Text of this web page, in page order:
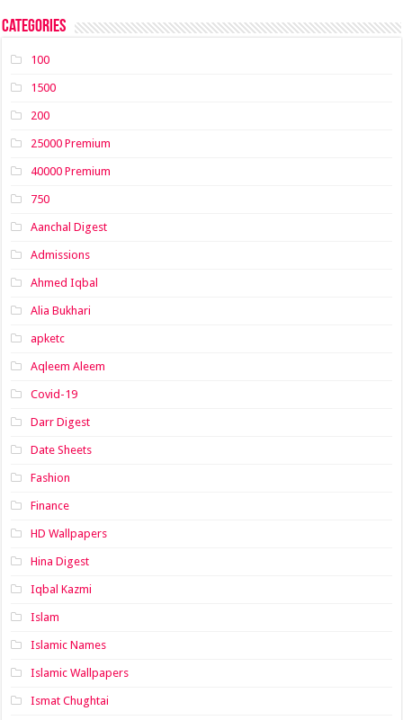
Categories
100
1500
200
25000 Premium
40000 Premium
750
Aanchal Digest
Admissions
Ahmed Iqbal
Alia Bukhari
apketc
Aqleem Aleem
Covid-19
Darr Digest
Date Sheets
Fashion
Finance
HD Wallpapers
Hina Digest
Iqbal Kazmi
Islam
Islamic Names
Islamic Wallpapers
Ismat Chughtai